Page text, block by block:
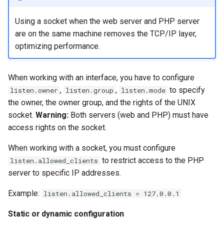
Using a socket when the web server and PHP server
are on the same machine removes the TCP/IP layer,
optimizing performance.
When working with an interface, you have to configure
listen.owner , listen.group , listen.mode to specify
the owner, the owner group, and the rights of the UNIX
socket. Warning: Both servers (web and PHP) must have
access rights on the socket.
When working with a socket, you must configure
listen.allowed_clients to restrict access to the PHP
server to specific IP addresses.
Example: listen.allowed_clients = 127.0.0.1
Static or dynamic configuration